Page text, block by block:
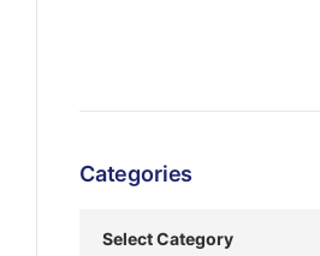
Categories